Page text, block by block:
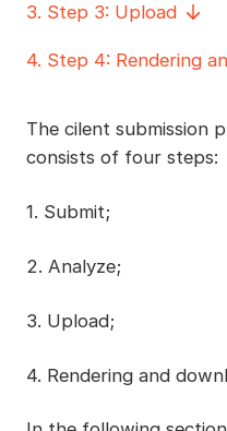
3. Step 3: Upload
4. Step 4: Rendering
The cilent submission
consists of four steps:
1. Submit;
2. Analyze;
3. Upload;
4. Rendering and